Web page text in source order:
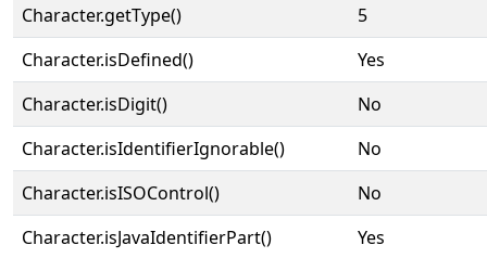
Character.getType()
5
Character.isDefined()
Yes
Character.isDigit()
No
Character.isIdentifierIgnorable()
No
Character.isISOControl()
No
Character.isJavaIdentifierPart()
Yes